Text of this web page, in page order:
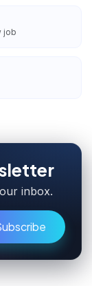
job
inbox.